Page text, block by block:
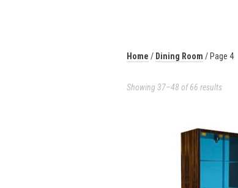
Home / Dining Room / Page 4
Showing 37–48 of 66 results